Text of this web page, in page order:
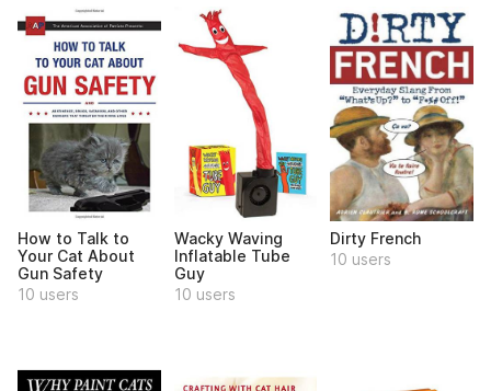
How to Talk to
Your Cat About
Gun Safety
10 users
Wacky Waving
Inflatable Tube
Guy
10 users
Dirty French
10 users